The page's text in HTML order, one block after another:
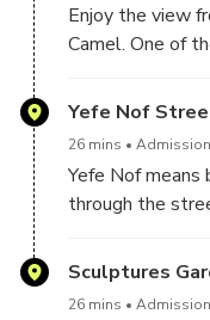
Enjoy the view
Camel. One of
Yefe Nof
26 mins Admission
Yefe Nof
through the
Sculptures
26 mins Admission